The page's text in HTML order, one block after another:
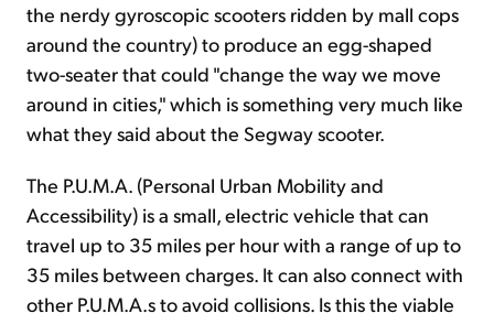
the nerdy gyroscopic scooters ridden by mall cops
around the country) to produce an egg-shaped
two-seater that could "change the way we move
around in cities," which is something very much like
what they said about the Segway scooter.
The P.U.M.A. (Personal Urban Mobility and
Accessibility) is a small, electric vehicle that can
travel up to 35 miles per hour with a range of up to
35 miles between charges. It can also connect with
other P.U.M.A.s to avoid collisions. Is this the viable